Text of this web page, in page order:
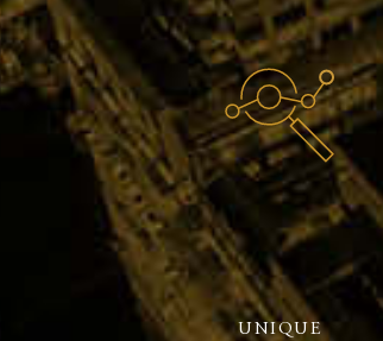
UNIQUE